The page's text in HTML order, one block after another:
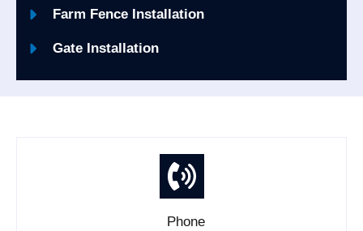
Farm Fence Installation
Gate Installation
Phone